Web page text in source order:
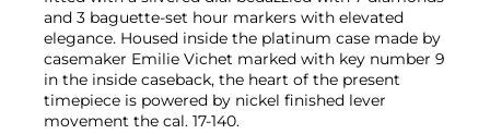
and 3 baguette-set hour markers with elevated
elegance. Housed inside the platinum case made by
casemaker Emilie Vichet marked with key number 9
in the inside caseback, the heart of the present
timepiece is powered by nickel finished lever
movement the cal. 17-140.